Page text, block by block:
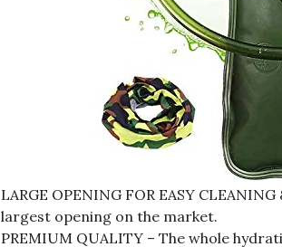
LARGE OPENING FOR EASY
largest opening on the market.
PREMIUM QUALITY – The whole